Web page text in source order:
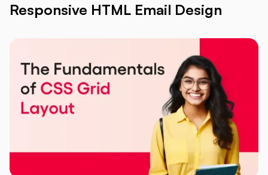
Responsive HTML Email Design